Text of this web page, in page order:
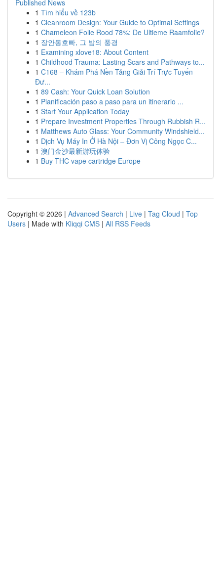
Published News
1 Tìm hiểu về 123b
1 Cleanroom Design: Your Guide to Optimal Settings
1 Chameleon Folie Rood 78%: De Ultieme Raamfolie?
1 장안동호빠, 그 밤의 풍경
1 Examining xlove18: About Content
1 Childhood Trauma: Lasting Scars and Pathways to...
1 C168 – Khám Phá Nền Tảng Giải Trí Trực Tuyến
Đư...
1 89 Cash: Your Quick Loan Solution
1 Planificación paso a paso para un itinerario ...
1 Start Your Application Today
1 Prepare Investment Properties Through Rubbish R...
1 Matthews Auto Glass: Your Community Windshield...
1 Dịch Vụ Máy In Ở Hà Nội – Đơn Vị Công Ngọc C...
1 澳门金沙最新游玩体验
1 Buy THC vape cartridge Europe
Copyright © 2026 | Advanced Search | Live | Tag Cloud | Top
Users | Made with Kliqqi CMS | All RSS Feeds